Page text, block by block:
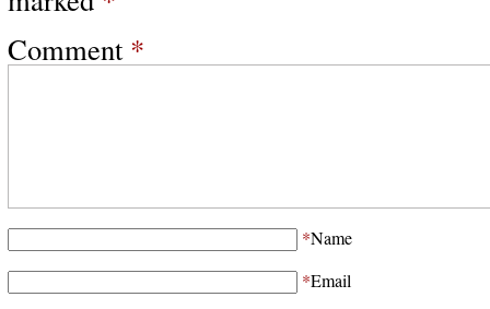
Comment *
*Name
*Email